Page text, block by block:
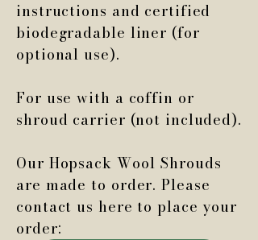
instructions and certified
biodegradable liner (for
optional use).
For use with a coffin or
shroud carrier (not included).
Our Hopsack Wool Shrouds
are made to order. Please
contact us here to place your
order: